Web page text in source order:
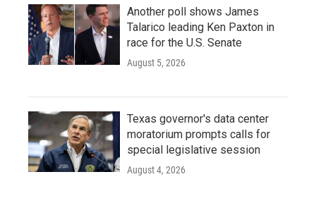
Another poll shows James
Talarico leading Ken Paxton in
race for the U.S. Senate
August 5, 2026
Texas governor's data center
moratorium prompts calls for
special legislative session
August 4, 2026